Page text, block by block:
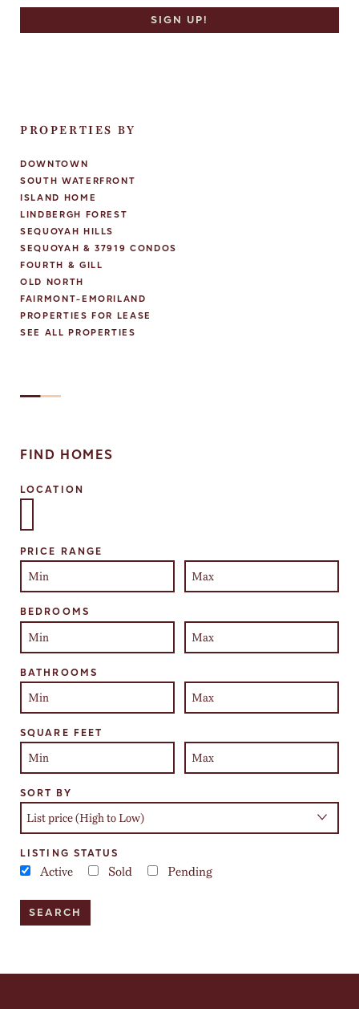
PROPERTIES BY
DOWNTOWN
SOUTH WATERFRONT
ISLAND HOME
LINDBERGH FOREST
SEQUOYAH HILLS
SEQUOYAH & 37919 CONDOS
FOURTH & GILL
OLD NORTH
FAIRMONT-EMORILAND
PROPERTIES FOR LEASE
SEE ALL PROPERTIES
FIND HOMES
LOCATION
PRICE RANGE
BEDROOMS
BATHROOMS
SQUARE FEET
SORT BY
LISTING STATUS
Active Sold Pending